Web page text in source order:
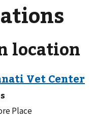
location
Place